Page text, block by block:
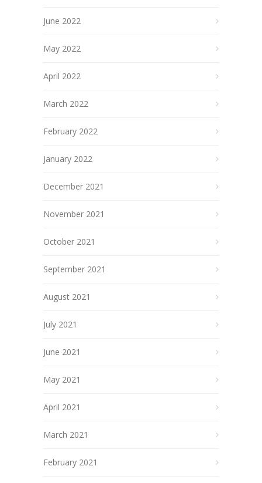
June 2022
May 2022
April 2022
March 2022
February 2022
January 2022
December 2021
November 2021
October 2021
September 2021
August 2021
July 2021
June 2021
May 2021
April 2021
March 2021
February 2021